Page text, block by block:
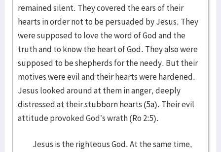
remained silent. They covered the ears of their
hearts in order not to be persuaded by Jesus. They
were supposed to love the word of God and the
truth and to know the heart of God. They also were
supposed to be shepherds for the needy. But their
motives were evil and their hearts were hardened.
Jesus looked around at them in anger, deeply
distressed at their stubborn hearts (5a). Their evil
attitude provoked God’s wrath (Ro 2:5).
Jesus is the righteous God. At the same time,